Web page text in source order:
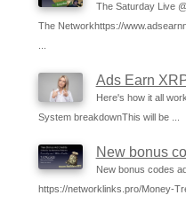
The Saturday Live
The Networkhttps://
Ads Earn
Here's how it all
System breakdownThis will be ...
New bonus
New bonus codes
https://networklinks.pro/Money-